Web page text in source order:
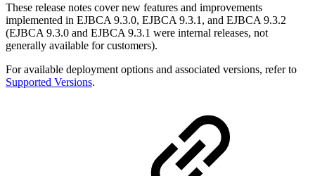
These release notes cover new features and improvements
implemented in EJBCA 9.3.0, EJBCA 9.3.1, and EJBCA 9.3.2
(EJBCA 9.3.0 and EJBCA 9.3.1 were internal releases, not
generally available for customers).
For available deployment options and associated versions, refer to
Supported Versions.